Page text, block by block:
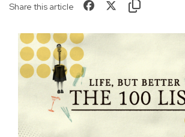
Share this article